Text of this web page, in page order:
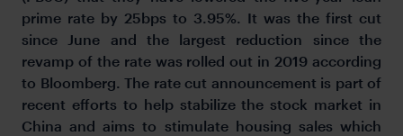
prime rate by 25bps to 3.95%. It was the first cut
since June and the largest reduction since the
revamp of the rate was rolled out in 2019 according
to Bloomberg. The rate cut announcement is part of
recent efforts to help stabilize the stock market in
China and aims to stimulate housing sales which